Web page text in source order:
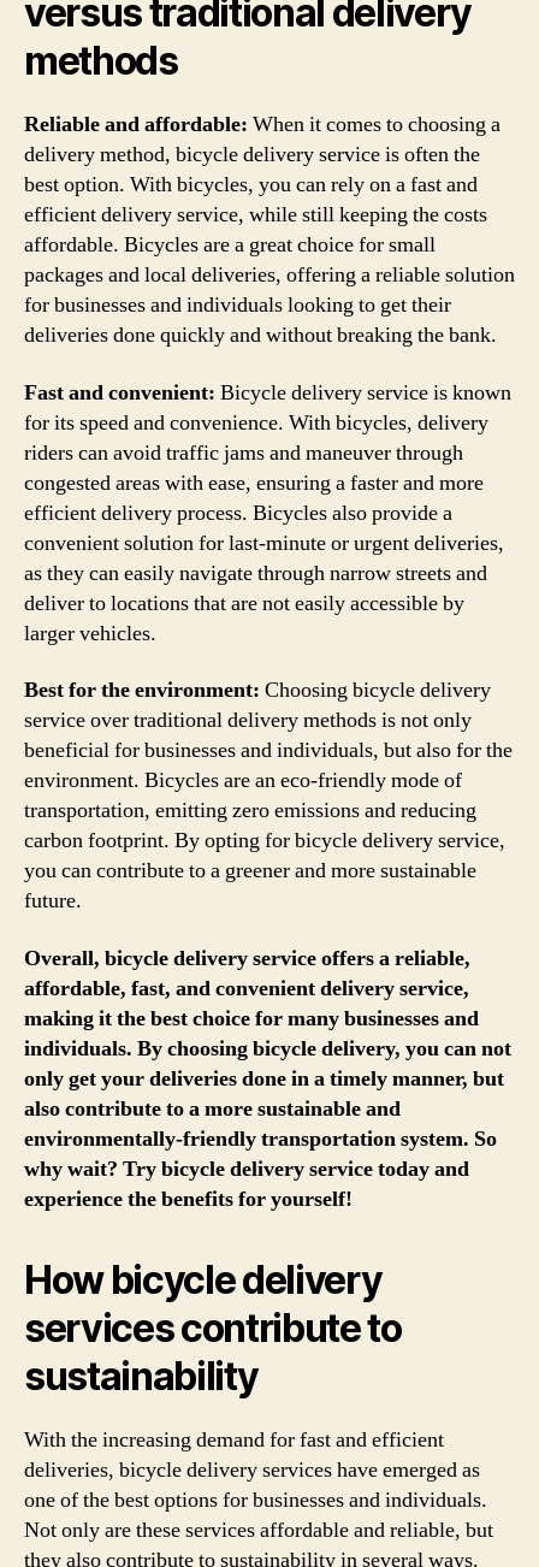
versus traditional delivery
methods
Reliable and affordable: When it comes to choosing a
delivery method, bicycle delivery service is often the
best option. With bicycles, you can rely on a fast and
efficient delivery service, while still keeping the costs
affordable. Bicycles are a great choice for small
packages and local deliveries, offering a reliable solution
for businesses and individuals looking to get their
deliveries done quickly and without breaking the bank.
Fast and convenient: Bicycle delivery service is known
for its speed and convenience. With bicycles, delivery
riders can avoid traffic jams and maneuver through
congested areas with ease, ensuring a faster and more
efficient delivery process. Bicycles also provide a
convenient solution for last-minute or urgent deliveries,
as they can easily navigate through narrow streets and
deliver to locations that are not easily accessible by
larger vehicles.
Best for the environment: Choosing bicycle delivery
service over traditional delivery methods is not only
beneficial for businesses and individuals, but also for the
environment. Bicycles are an eco-friendly mode of
transportation, emitting zero emissions and reducing
carbon footprint. By opting for bicycle delivery service,
you can contribute to a greener and more sustainable
future.
Overall, bicycle delivery service offers a reliable,
affordable, fast, and convenient delivery service,
making it the best choice for many businesses and
individuals. By choosing bicycle delivery, you can not
only get your deliveries done in a timely manner, but
also contribute to a more sustainable and
environmentally-friendly transportation system. So
why wait? Try bicycle delivery service today and
experience the benefits for yourself!
How bicycle delivery
services contribute to
sustainability
With the increasing demand for fast and efficient
deliveries, bicycle delivery services have emerged as
one of the best options for businesses and individuals.
Not only are these services affordable and reliable, but
they also contribute to sustainability in several ways.